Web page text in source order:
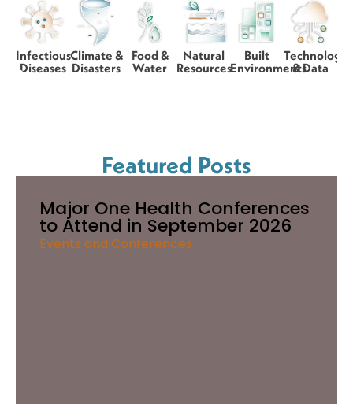
Infectious
Diseases
Climate &
Disasters
Food &
Water
Natural
Resources
Built
Environments
Technology
& Data
Featured Posts
Major One Health Conferences
to Attend in September 2026
Events and Conferences